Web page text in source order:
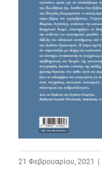
21 Φεβρουαρίου, 2021